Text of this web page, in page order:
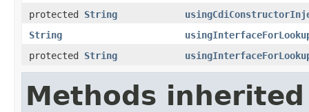
protected String
String
protected String
Methods